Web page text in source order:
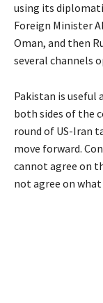
using its
Foreign Minister
Oman, and then
several channels
Pakistan is useful
both sides of the
round of US-Iran
move forward.
cannot agree on
not agree on